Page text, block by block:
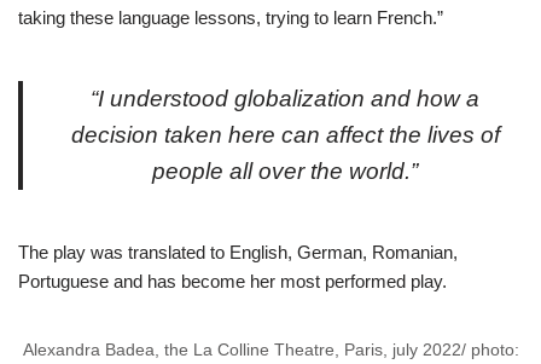
taking these language lessons, trying to learn French.”
“I understood globalization and how a
decision taken here can affect the lives of
people all over the world.”
The play was translated to English, German, Romanian,
Portuguese and has become her most performed play.
Alexandra Badea, the La Colline Theatre, Paris, july 2022/ photo: